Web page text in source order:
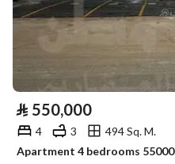
⃁ 550,000
4 3
494 Sq. M.
Apartment 4 bedrooms